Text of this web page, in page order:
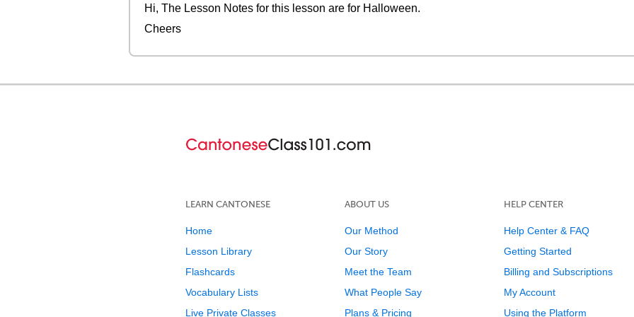
Hi, The Lesson Notes for this lesson are for Halloween.
Cheers
LEARN CANTONESE
Home
Lesson Library
Flashcards
Vocabulary Lists
Live Private Classes
ABOUT US
Our Method
Our Story
Meet the Team
What People Say
Plans & Pricing
HELP CENTER
Help Center & FAQ
Getting Started
Billing and Subscriptions
My Account
Using the Platform